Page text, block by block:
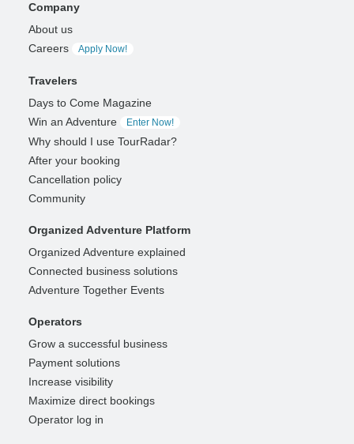
Company
About us
Careers
Apply Now!
Travelers
Days to Come Magazine
Win an Adventure
Enter Now!
Why should I use TourRadar?
After your booking
Cancellation policy
Community
Organized Adventure Platform
Organized Adventure explained
Connected business solutions
Adventure Together Events
Operators
Grow a successful business
Payment solutions
Increase visibility
Maximize direct bookings
Operator log in